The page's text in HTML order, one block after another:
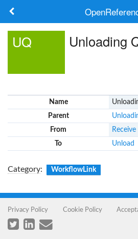
Log in
UQ Unloading
Name
Parent
From
Receive
To
Unload
Category: WorkflowLink
Privacy Policy Cookie Policy